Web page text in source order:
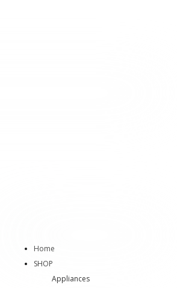
Home
SHOP
Appliances